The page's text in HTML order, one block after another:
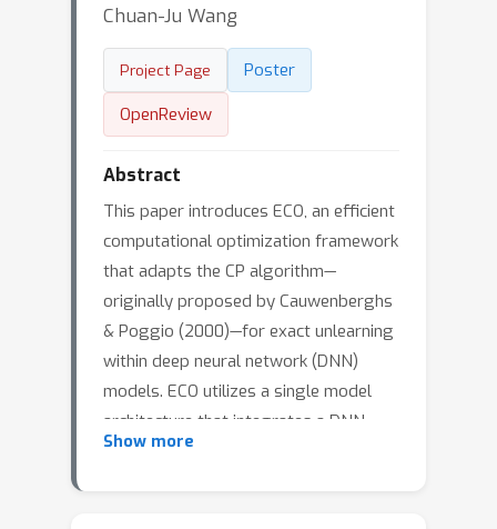
Chuan-Ju Wang
Project Page
Poster
OpenReview
Abstract
This paper introduces ECO, an efficient
computational optimization framework
that adapts the CP algorithm—
originally proposed by Cauwenberghs
& Poggio (2000)—for exact unlearning
within deep neural network (DNN)
models. ECO utilizes a single model
architecture that integrates a DNN-
based feature transformation function
Show more